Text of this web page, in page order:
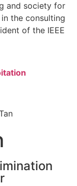
and society for
the consulting
of the IEEE